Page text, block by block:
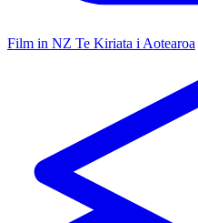
Film in NZ Te Kiriata i Aotearoa